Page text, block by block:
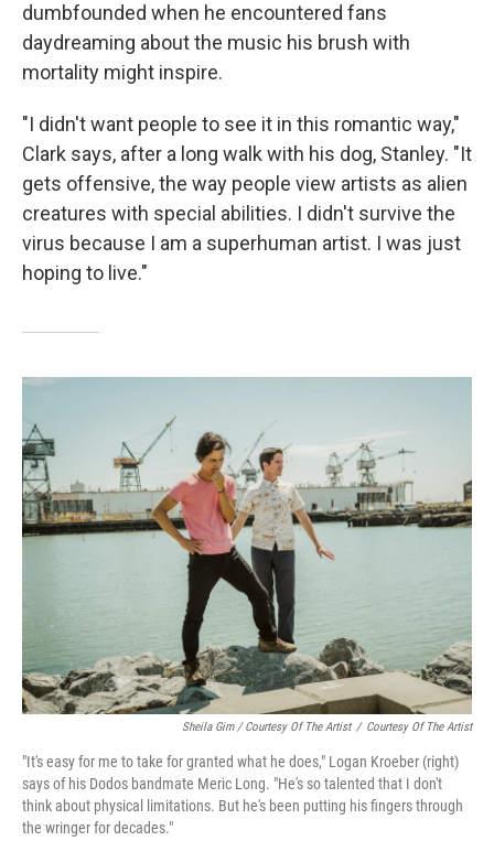
dumbfounded when he encountered fans
daydreaming about the music his brush with
mortality might inspire.
"I didn't want people to see it in this romantic way,"
Clark says, after a long walk with his dog, Stanley. "It
gets offensive, the way people view artists as alien
creatures with special abilities. I didn't survive the
virus because I am a superhuman artist. I was just
hoping to live."
Sheila Gim / Courtesy Of The Artist / Courtesy Of The Artist
"It's easy for me to take for granted what he does," Logan Kroeber (right)
says of his Dodos bandmate Meric Long. "He's so talented that I don't
think about physical limitations. But he's been putting his fingers through
the wringer for decades."